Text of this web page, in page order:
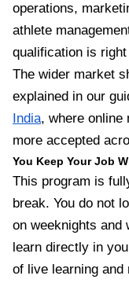
operations,
athlete
qualification is right
The wider market
explained in our
India, where online
more accepted
You Keep Your Job
This program is
break. You do not
on weeknights and
learn directly in
of live learning